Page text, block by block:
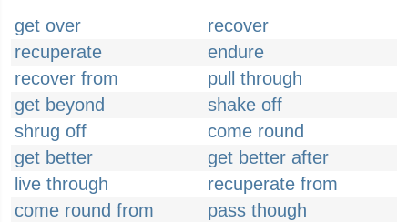
get over
recover
recuperate
endure
recover from
pull through
get beyond
shake off
shrug off
come round
get better
get better after
live through
recuperate from
come round from
pass though